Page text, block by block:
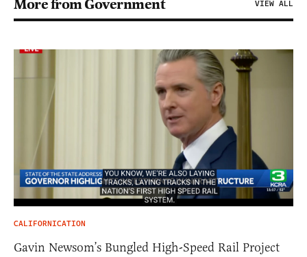
More from Government VIEW ALL
CALIFORNICATION
Gavin Newsom’s Bungled High-Speed Rail Project